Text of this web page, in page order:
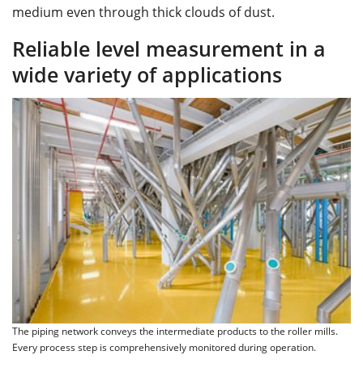
medium even through thick clouds of dust.
Reliable level measurement in a
wide variety of applications
The piping network conveys the intermediate products to the roller mills.
Every process step is comprehensively monitored during operation.